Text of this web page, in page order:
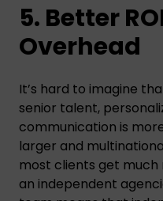
5. Better
Overhead
It’s hard to imagine
senior talent,
communication is
larger and
most clients get
an independent